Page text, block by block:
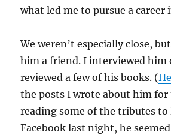
what led me to pursue a career
We weren’t especially close,
him a friend. I interviewed him
reviewed a few of his books. (
the posts I wrote about him
reading some of the tributes
Facebook last night, he